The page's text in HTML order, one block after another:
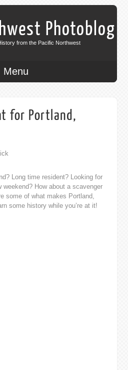
Photoblog
from the Pacific Northwest
Menu
for Portland,
Long time resident? Looking for
How about a scavenger
some of what makes Portland,
some history while you’re at it!